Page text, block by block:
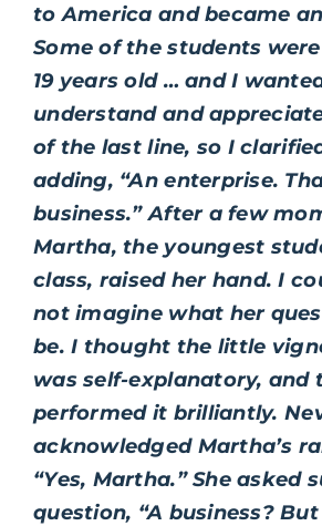
to America and became
Some of the students
19 years old … and I
understand and
of the last line, so I
adding, “An enterprise.
business.” After a few
Martha, the youngest
class, raised her hand. I
not imagine what her
be. I thought the little
was self-explanatory, and
performed it brilliantly.
acknowledged Martha’s
“Yes, Martha.” She asked
question, “A business?